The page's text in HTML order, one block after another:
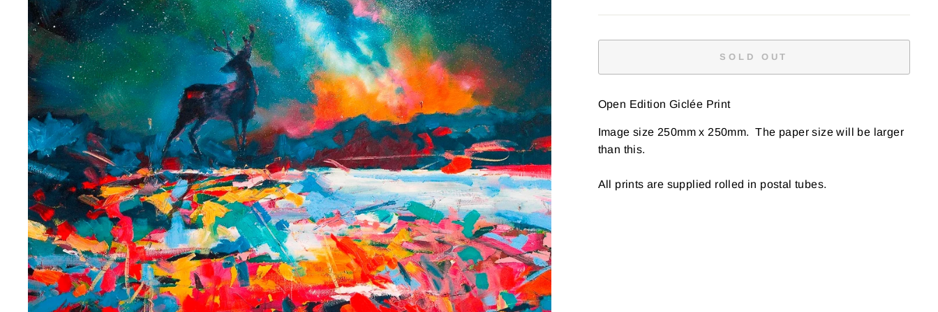
SOLD OUT
Open Edition Giclée Print
Image size 250mm x 250mm. The paper size will be larger
than this.
All prints are supplied rolled in postal tubes.